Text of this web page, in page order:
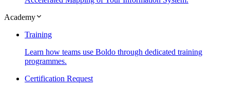
Academy
Training
Learn how teams use Boldo through dedicated training
programmes.
Certification Request